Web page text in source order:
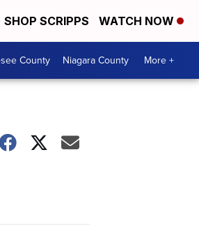
SHOP SCRIPPS WATCH NOW
County Niagara County More +